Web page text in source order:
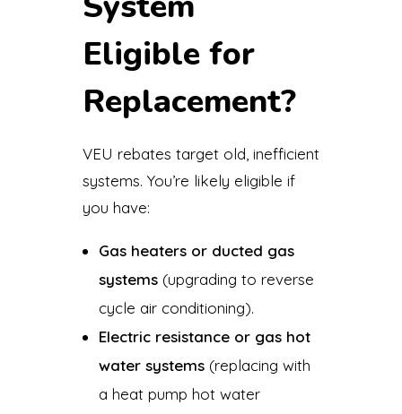
Eligible for
Replacement?
VEU rebates target old, inefficient
systems. You’re likely eligible if
you have:
Gas heaters or ducted gas
systems (upgrading to reverse
cycle air conditioning).
Electric resistance or gas hot
water systems (replacing with
a heat pump hot water